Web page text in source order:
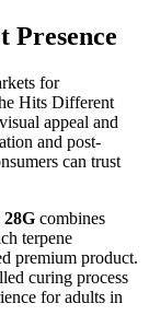
Presence
for
Hits Different
appeal and
and post-
can trust
combines
terpene
premium product.
curing process
for adults in